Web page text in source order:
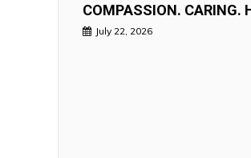
COMPASSION. CARING.
July 22, 2026